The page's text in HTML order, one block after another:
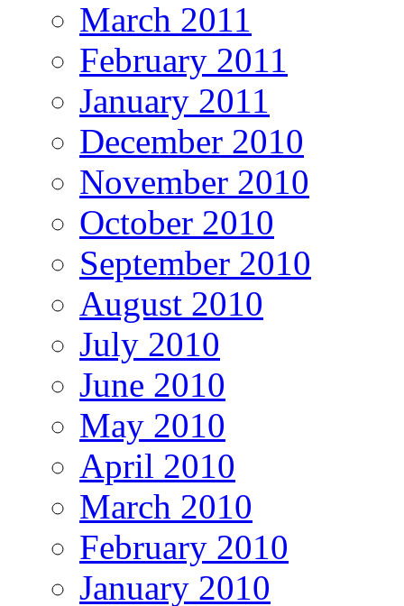
March 2011
February 2011
January 2011
December 2010
November 2010
October 2010
September 2010
August 2010
July 2010
June 2010
May 2010
April 2010
March 2010
February 2010
January 2010